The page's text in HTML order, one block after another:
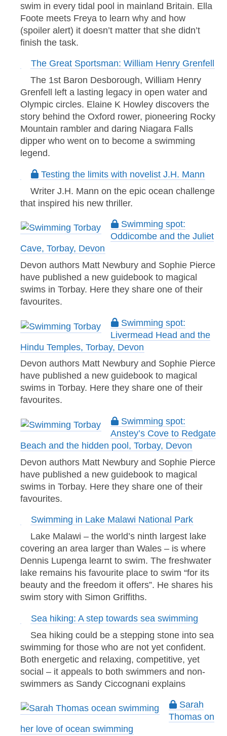
swim in every tidal pool in mainland Britain. Ella
Foote meets Freya to learn why and how
(spoiler alert) it doesn’t matter that she didn’t
finish the task.
The Great Sportsman: William Henry Grenfell
The 1st Baron Desborough, William Henry
Grenfell left a lasting legacy in open water and
Olympic circles. Elaine K Howley discovers the
story behind the Oxford rower, pioneering Rocky
Mountain rambler and daring Niagara Falls
dipper who went on to become a swimming
legend.
Testing the limits with novelist J.H. Mann
Writer J.H. Mann on the epic ocean challenge
that inspired his new thriller.
Swimming spot:
Oddicombe and the Juliet
Cave, Torbay, Devon
Devon authors Matt Newbury and Sophie Pierce
have published a new guidebook to magical
swims in Torbay. Here they share one of their
favourites.
Swimming spot:
Livermead Head and the
Hindu Temples, Torbay, Devon
Devon authors Matt Newbury and Sophie Pierce
have published a new guidebook to magical
swims in Torbay. Here they share one of their
favourites.
Swimming spot:
Anstey’s Cove to Redgate
Beach and the hidden pool, Torbay, Devon
Devon authors Matt Newbury and Sophie Pierce
have published a new guidebook to magical
swims in Torbay. Here they share one of their
favourites.
Swimming in Lake Malawi National Park
Lake Malawi – the world’s ninth largest lake
covering an area larger than Wales – is where
Dennis Lupenga learnt to swim. The freshwater
lake remains his favourite place to swim “for its
beauty and the freedom it offers”. He shares his
swim story with Simon Griffiths.
Sea hiking: A step towards sea swimming
Sea hiking could be a stepping stone into sea
swimming for those who are not yet confident.
Both energetic and relaxing, competitive, yet
social – it appeals to both swimmers and non-
swimmers as Sandy Ciccognani explains
Sarah
Thomas on
her love of ocean swimming